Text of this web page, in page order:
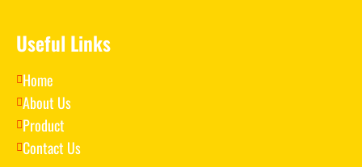
Useful Links
Home
About Us
Product
Contact Us